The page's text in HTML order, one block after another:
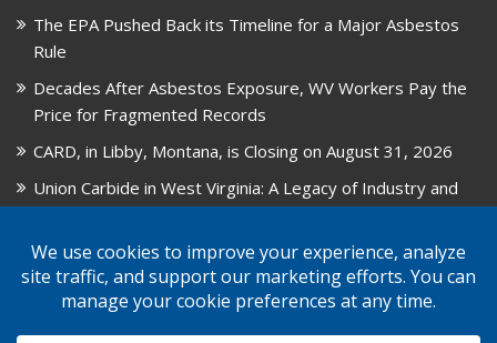
The EPA Pushed Back its Timeline for a Major Asbestos
Rule
Decades After Asbestos Exposure, WV Workers Pay the
Price for Fragmented Records
CARD, in Libby, Montana, is Closing on August 31, 2026
Union Carbide in West Virginia: A Legacy of Industry and